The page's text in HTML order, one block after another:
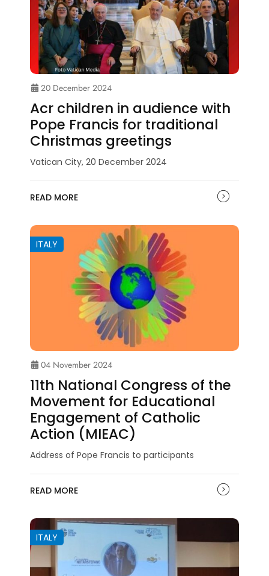
20 December 2024
Acr children in audience with
Pope Francis for traditional
Christmas greetings
Vatican City, 20 December 2024
READ MORE
ITALY
04 November 2024
11th National Congress of the
Movement for Educational
Engagement of Catholic
Action (MIEAC)
Address of Pope Francis to participants
READ MORE
ITALY